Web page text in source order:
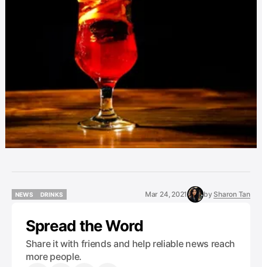
NEWS
DRINKS
Mar 24, 2021 by Sharon Tan
Spread the Word
Share it with friends and help reliable news reach
more people.